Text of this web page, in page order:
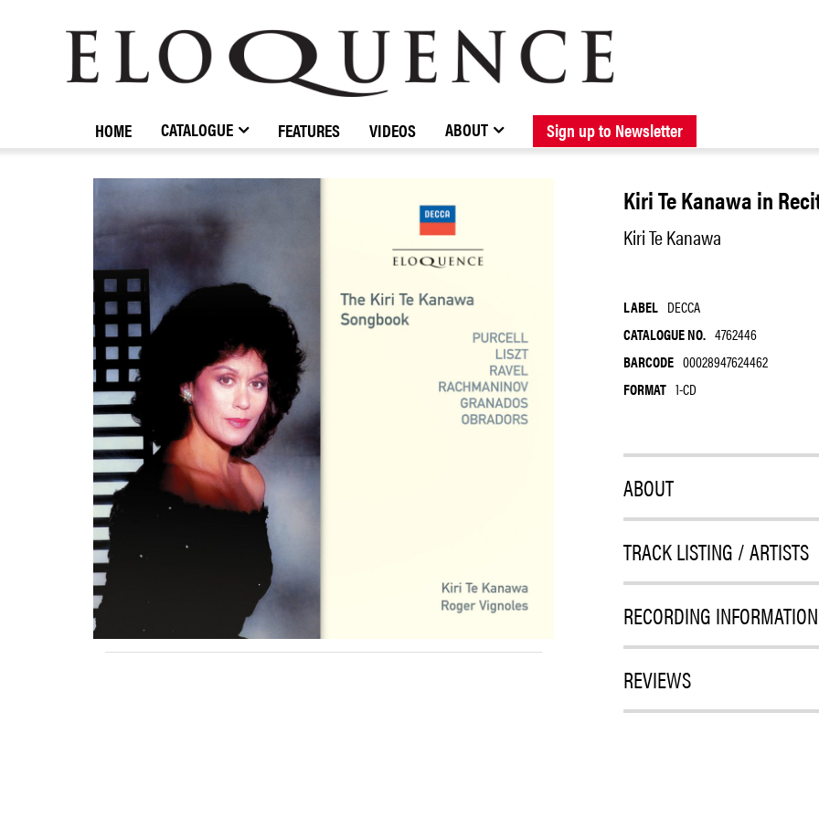
BROWSE CATALOGUE NEW RELEASES FORTHCOMING RELEASES
STOCKISTS / CONTACT ABOUT ELOQUENCE
ELOQUENCE
CLASSICS
HOME CATALOGUE FEATURES VIDEOS ABOUT Sign up to Newsletter
Kiri Te Kanawa in
Kiri Te Kanawa
LABEL DECCA
CATALOGUE NO. 4762446
BARCODE 00028947624462
FORMAT 1-CD
ABOUT
TRACK LISTING / ARTISTS
RECORDING INFORMATION
REVIEWS